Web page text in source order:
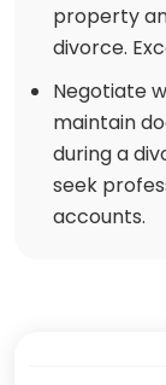
property
divorce.
Negotiate
maintain
during a
seek
accounts.